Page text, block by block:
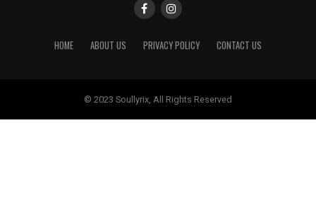
HOME ABOUT US PRIVACY POLICY CONTACT US
© 2023 Soullyrix, All Rights Reserved